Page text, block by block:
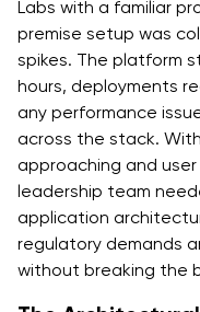
Labs with a familiar
premise setup was
spikes. The platform
hours, deployments
any performance
across the stack.
approaching and
leadership team
application
regulatory demands
without breaking the